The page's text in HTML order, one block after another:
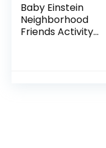
Baby Einstein
Neighborhood
Friends Activity